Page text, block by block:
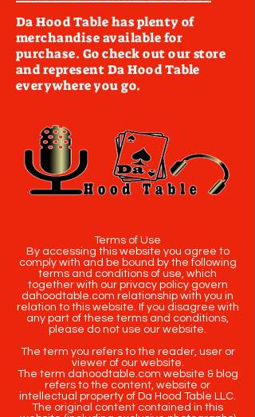
Da Hood Table has plenty of
merchandise available for
purchase. Go check out our store
and represent Da Hood Table
everywhere you go.
Terms of Use
By accessing this website you agree to
comply with and be bound by the following
terms and conditions of use, which
together with our privacy policy govern
dahoodtable.com relationship with you in
relation to this website. If you disagree with
any part of these terms and conditions,
please do not use our website.
The term you refers to the reader, user or
viewer of our website.
The term dahoodtable.com website & blog
refers to the content, website or
intellectual property of Da Hood Table LLC.
The original content contained in this